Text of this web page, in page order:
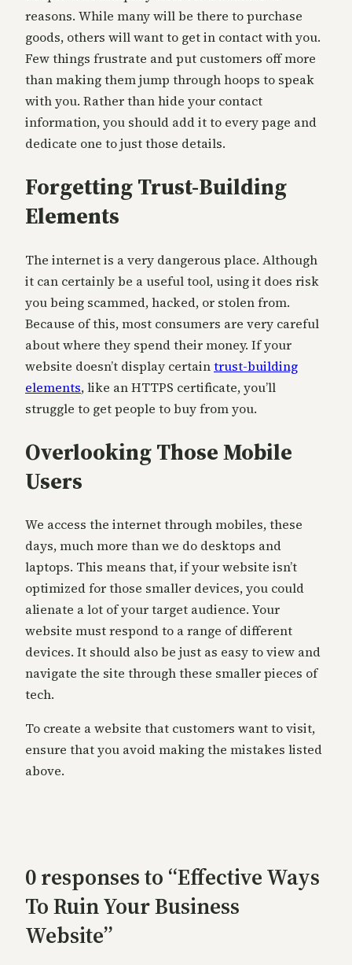
reasons. While many will be there to purchase
goods, others will want to get in contact with you.
Few things frustrate and put customers off more
than making them jump through hoops to speak
with you. Rather than hide your contact
information, you should add it to every page and
dedicate one to just those details.
Forgetting Trust-Building
Elements
The internet is a very dangerous place. Although
it can certainly be a useful tool, using it does risk
you being scammed, hacked, or stolen from.
Because of this, most consumers are very careful
about where they spend their money. If your
website doesn’t display certaintrust-building
elements, like an HTTPS certificate, you’ll
struggle to get people to buy from you.
Overlooking Those Mobile
Users
We access the internet through mobiles, these
days, much more than we do desktops and
laptops. This means that, if your website isn’t
optimized for those smaller devices, you could
alienate a lot of your target audience. Your
website must respond to a range of different
devices. It should also be just as easy to view and
navigate the site through these smaller pieces of
tech.
To create a website that customers want to visit,
ensure that you avoid making the mistakes listed
above.
0 responses to “Effective Ways
To Ruin Your Business
Website”